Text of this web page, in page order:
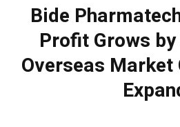
Bide
Profit Grows
Overseas Market